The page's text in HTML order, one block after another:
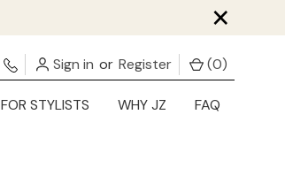
×
Sign in or Register (0)
FOR STYLISTS WHY JZ FAQ